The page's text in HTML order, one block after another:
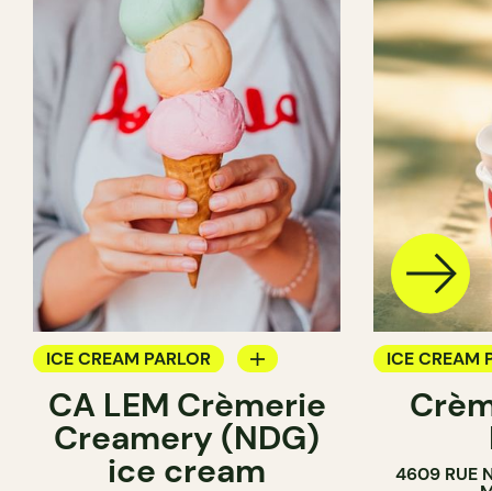
ICE CREAM PARLOR
COUNTER
CA LEM Crèmerie
Creamery (NDG)
ice cream
ICE CREAM
COUNTER
4609 RUE